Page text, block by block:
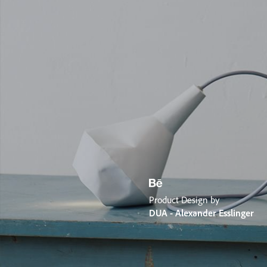
Product Design by
DUA - Alexander Esslinger